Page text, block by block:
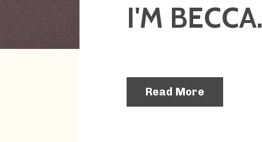
I'M BECCA.
Read More